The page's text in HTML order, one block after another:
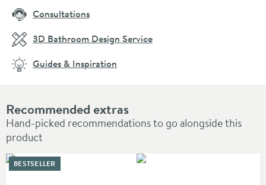
Recommended extras
Hand-picked recommendations to go alongside this
product
BESTSELLER
Consultations
3D Bathroom Design Service
Guides & Inspiration